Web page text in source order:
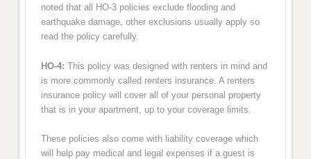
noted that all HO-3 policies exclude flooding and
earthquake damage, other exclusions usually apply so
read the policy carefully.
HO-4: This policy was designed with renters in mind and
is more commonly called renters insurance. A renters
insurance policy will cover all of your personal property
that is in your apartment, up to your coverage limits.
These policies also come with liability coverage which
will help pay medical and legal expenses if a guest is